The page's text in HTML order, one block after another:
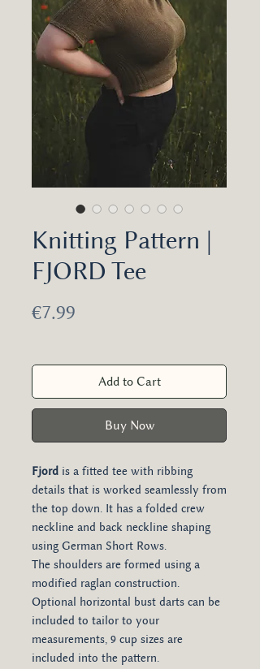
Knitting Pattern |
FJORD Tee
€7.99
Add to Cart
Buy Now
Fjord is a fitted tee with ribbing
details that is worked seamlessly from
the top down. It has a folded crew
neckline and back neckline shaping
using German Short Rows.
The shoulders are formed using a
modified raglan construction.
Optional horizontal bust darts can be
included to tailor to your
measurements, 9 cup sizes are
included into the pattern.